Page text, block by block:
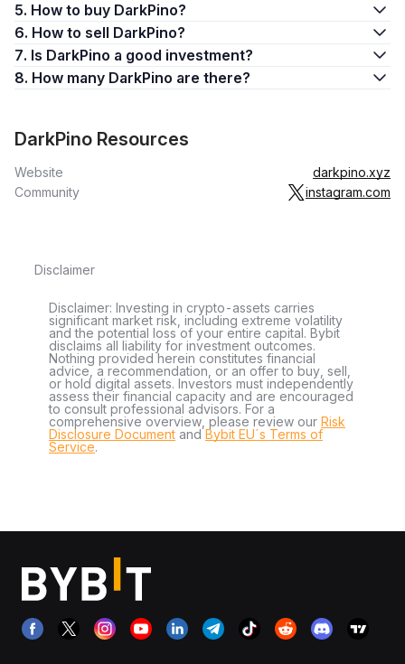
5. How to buy DarkPino?
6. How to sell DarkPino?
7. Is DarkPino a good investment?
8. How many DarkPino are there?
DarkPino Resources
Website
darkpino.xyz
Community
instagram.com
Disclaimer
Disclaimer: Investing in crypto-assets carries
significant market risk, including extreme volatility
and the potential loss of your entire capital. Bybit
disclaims all liability for investment outcomes.
Nothing provided herein constitutes financial
advice, a recommendation, or an offer to buy, sell,
or hold digital assets. Investors must independently
assess their financial capacity and are encouraged
to consult professional advisors. For a
comprehensive overview, please review our Risk
Disclosure Document andBybit EU´s Terms of
Service.